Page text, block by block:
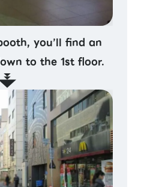
you’ll find an
to the 1st floor.